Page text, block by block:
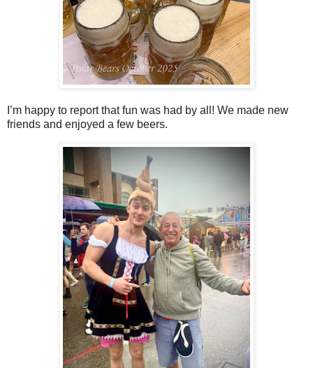
I’m happy to report that fun was had by all! We made new
friends and enjoyed a few beers.